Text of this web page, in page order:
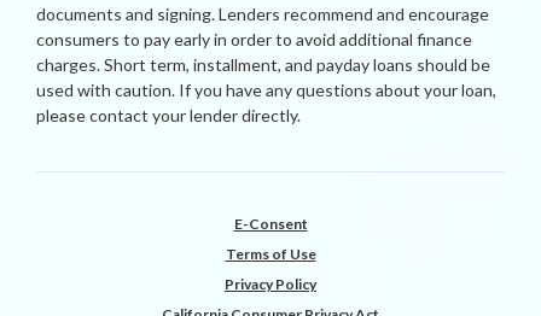
documents and signing. Lenders recommend and encourage
consumers to pay early in order to avoid additional finance
charges. Short term, installment, and payday loans should be
used with caution. If you have any questions about your loan,
please contact your lender directly.
E-Consent
Terms of Use
Privacy Policy